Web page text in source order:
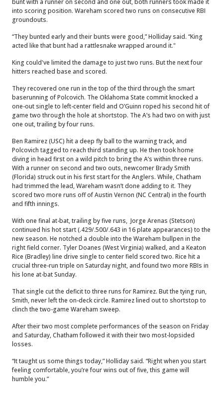
bunt with a runner on second and one out, both runners took made it
into scoring position. Wareham scored two runs on consecutive RBI
groundouts.
“They bunted early and their bunts were good,” Holliday said. “King
acted like that bunt had a rattlesnake wrapped around it."
King could've limited the damage to just two runs. But the next four
hitters reached base and scored.
They recovered one run in the top of the third through the smart
baserunning of Polcovich. The Oklahoma State commit knocked a
one-out single to left-center field and O’Guinn roped his second hit of
game two through the hole at shortstop. The A’s had two on with just
one out, trailing by four runs.
Ben Ramirez (USC) hit a deep fly ball to the warning track, and
Polcovich tagged to reach third standing up. He then took home
diving in head first on a wild pitch to bring the A’s within three runs.
With a runner on second and two outs, newcomer Brady Smith
(Florida) struck out in his first start for the Anglers. While, Chatham
had trimmed the lead, Wareham wasn’t done adding to it. They
scored two more runs off of Austin Vernon (NC Central) in the fourth
and fifth innings.
With one final at-bat, trailing by five runs, Jorge Arenas (Stetson)
continued his hot start (.429/.500/.643 in 16 plate appearances) to the
new season. He notched a double into the Wareham bullpen in the
right field corner. Tyler Doanes (West Virginia) walked, and a Keaton
Rice (Bradley) line drive single to center field scored two. Rice hit a
crucial three-run triple on Saturday night, and found two more RBIs in
his lone at-bat Sunday.
That single cut the deficit to three runs for Ramirez. But the tying run,
Smith, never left the on-deck circle. Ramirez lined out to shortstop to
clinch the two-game Wareham sweep.
After their two most complete performances of the season on Friday
and Saturday, Chatham followed it with their two most-lopsided
losses.
“It taught us some things today,” Holliday said. “Right when you start
feeling comfortable, you’re four wins out of five, this game will
humble you.”